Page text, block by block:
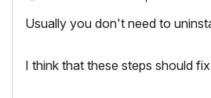
Usually you don't need to
I think that these steps should